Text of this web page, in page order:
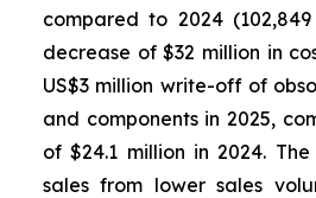
compared to 2024
decrease of $32 million in
US$3 million write-off of
and components in 2025,
of $24.1 million in 2024.
sales from lower sales